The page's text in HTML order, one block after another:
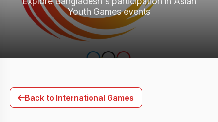
Youth Games events
Back to International Games